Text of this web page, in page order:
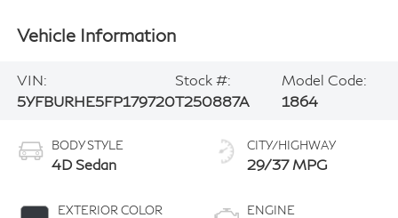
Vehicle Information
VIN:
5YFBURHE5FP179720
Stock #:
T250887A
Model Code:
1864
BODY STYLE
4D Sedan
EXTERIOR COLOR
CITY/HIGHWAY
29/37 MPG
ENGINE